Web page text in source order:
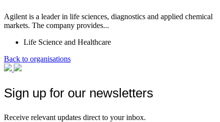
Agilent is a leader in life sciences, diagnostics and applied chemical
markets. The company provides...
Life Science and Healthcare
Back to organisations
Sign up for our newsletters
Receive relevant updates direct to your inbox.